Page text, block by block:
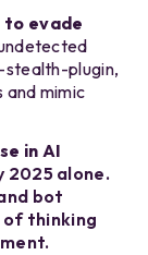
to evade
plugin,
and mimic
in AI
2025 alone.
bot
of thinking